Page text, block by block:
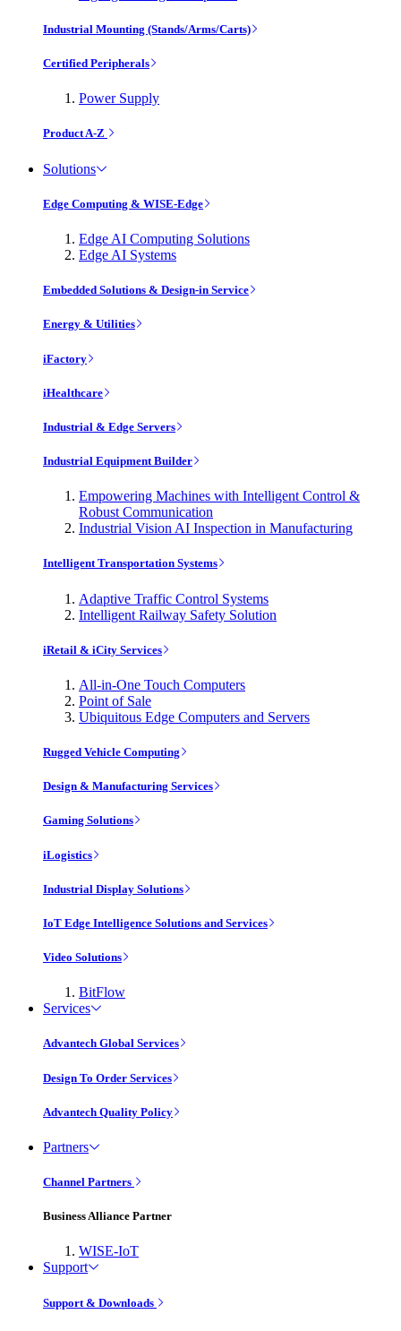
Industrial Mounting (Stands/Arms/Carts)
Certified Peripherals
Power Supply
Product A-Z
Solutions
Edge Computing & WISE-Edge
Edge AI Computing Solutions
Edge AI Systems
Embedded Solutions & Design-in Service
Energy & Utilities
iFactory
iHealthcare
Industrial & Edge Servers
Industrial Equipment Builder
Empowering Machines with Intelligent Control &
Robust Communication
Industrial Vision AI Inspection in Manufacturing
Intelligent Transportation Systems
Adaptive Traffic Control Systems
Intelligent Railway Safety Solution
iRetail & iCity Services
All-in-One Touch Computers
Point of Sale
Ubiquitous Edge Computers and Servers
Rugged Vehicle Computing
Design & Manufacturing Services
Gaming Solutions
iLogistics
Industrial Display Solutions
IoT Edge Intelligence Solutions and Services
Video Solutions
BitFlow
Services
Advantech Global Services
Design To Order Services
Advantech Quality Policy
Partners
Channel Partners
Business Alliance Partner
WISE-IoT
Support
Support & Downloads